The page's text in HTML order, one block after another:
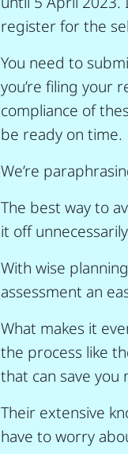
register for the
You need to
you’re filing your
compliance of
be ready on time.
We’re
The best way to
it off
With wise
assessment an
What makes it
the process like
that can save you
Their extensive
have to worry